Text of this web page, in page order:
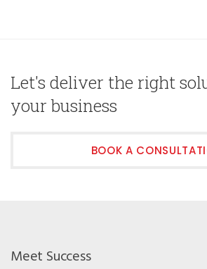
Let's deliver the right
your business
BOOK A
Meet Success